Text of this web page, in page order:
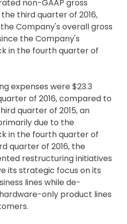
non-GAAP gross
the third quarter of 2016,
Company's overall gross
the Company's
in the fourth quarter of
expenses were $23.3
of 2016, compared to
quarter of 2015, an
due to the
in the fourth quarter of
quarter of 2016, the
restructuring initiatives
its strategic focus on its
lines while de-
only product lines